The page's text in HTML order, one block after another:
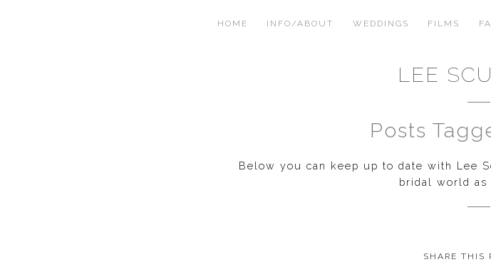
LEE
HOME INFO/ABOUT WEDDINGS FILMS
Posts
Below you can keep up to date with Lee
bridal world as
SHARE THIS